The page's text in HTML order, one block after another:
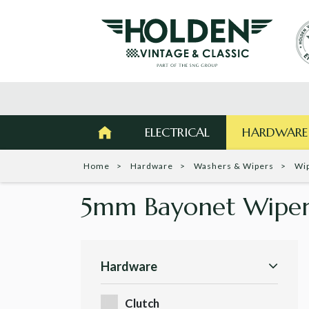
ELECTRICAL HARDWARE
Home Hardware Washers & Wipers
5mm Bayonet
Hardware
Clutch